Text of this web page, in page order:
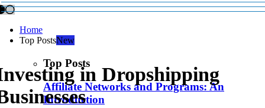
Home
Top PostsNew
Top Posts
Affiliate Networks and Programs: An
Introduction
in Dropshipping